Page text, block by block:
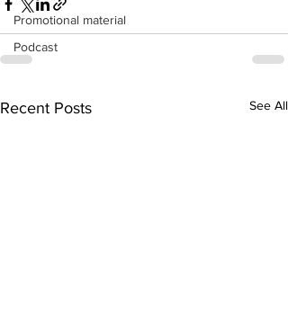
Promotional material
Podcast
Recent Posts See All